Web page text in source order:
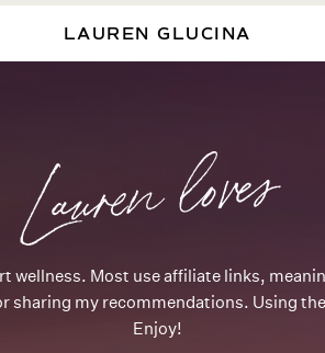
LAUREN GLUCINA
Lauren loves
Most use affiliate links,
sharing my recommendations. Using
Enjoy!